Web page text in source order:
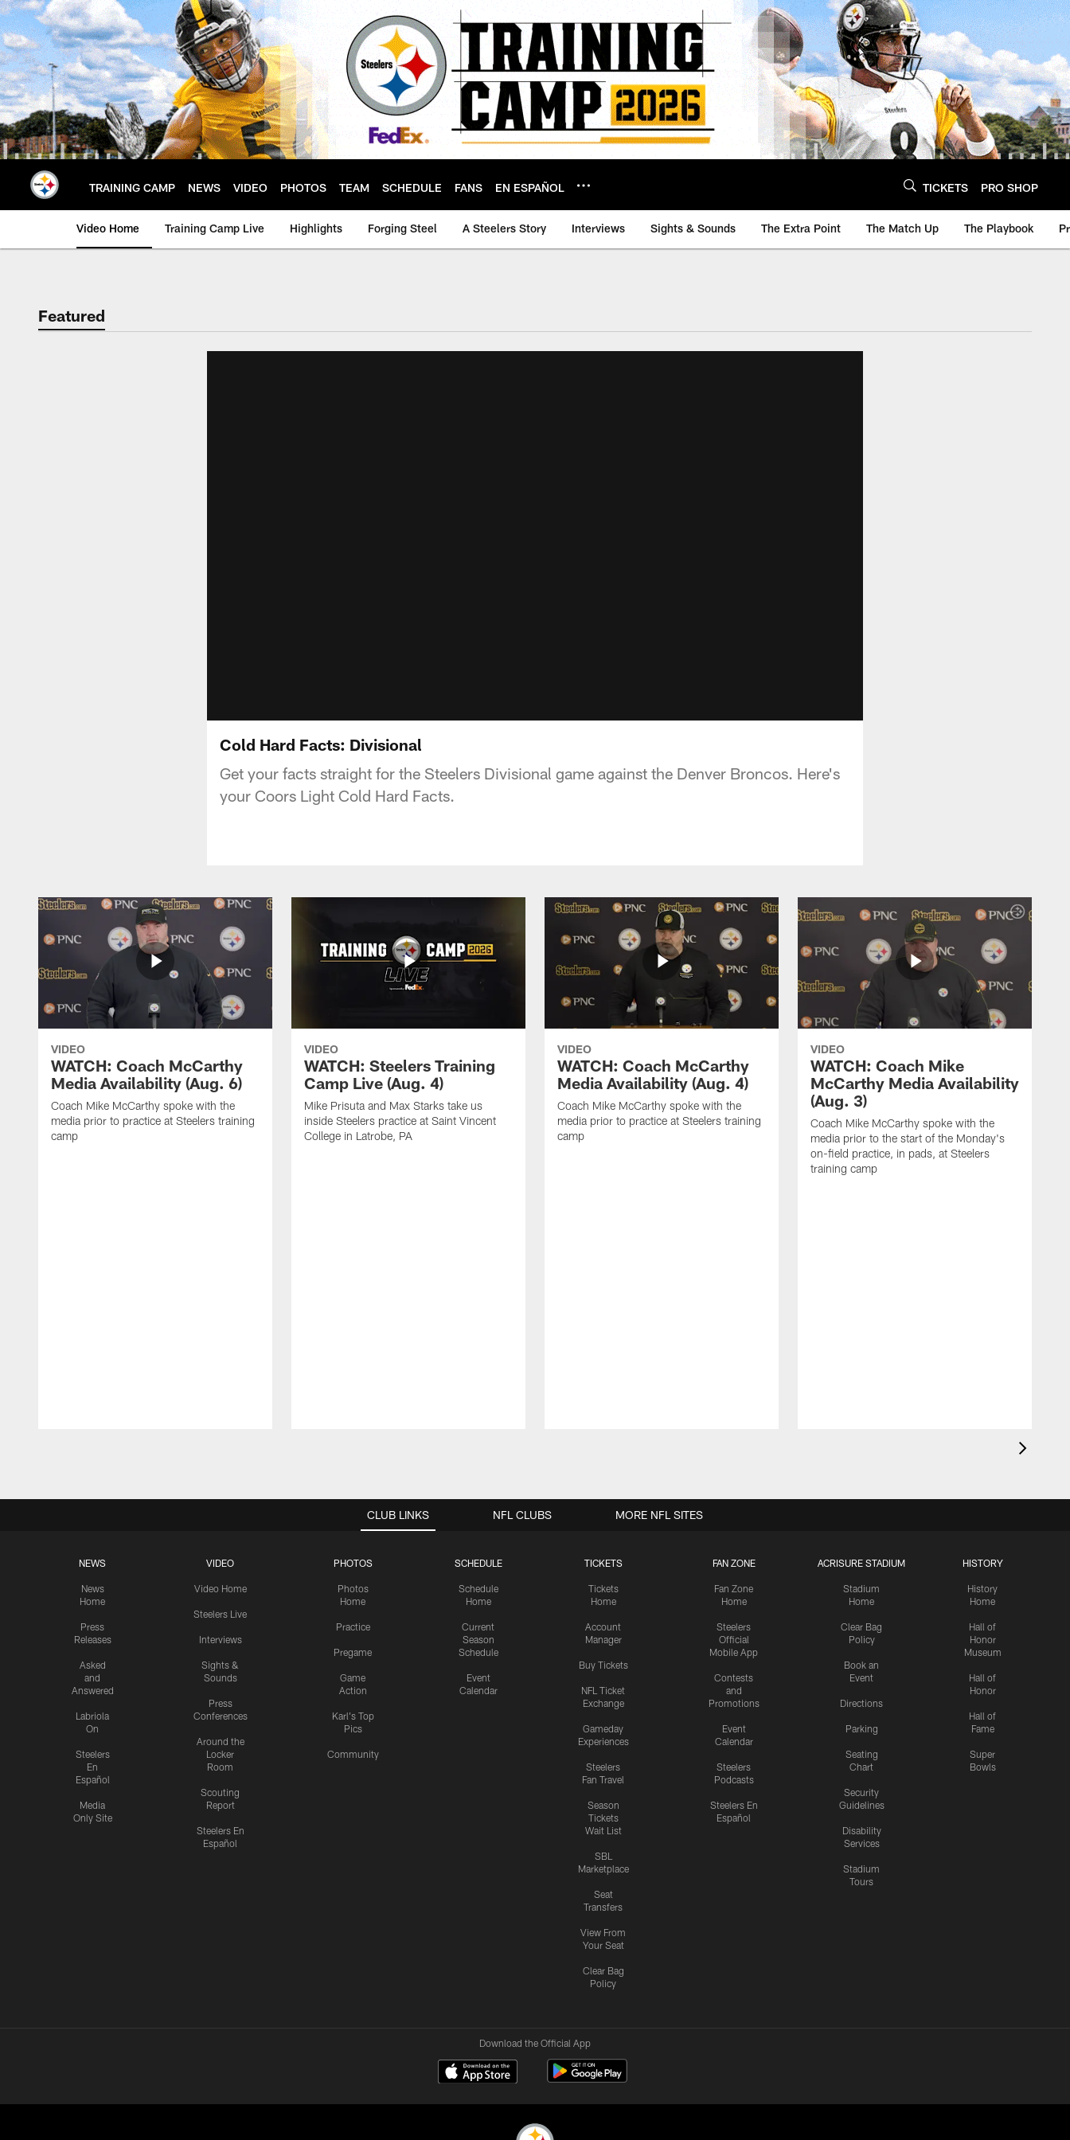
Skip
to
main
content
TRAINING CAMP NEWS VIDEO PHOTOS TEAM SCHEDULE FANS EN ESPAÑOL TICKETS PRO SHOP
Video Home Training Camp Live Highlights Forging Steel A Steelers Story Interviews Sights & Sounds The Extra Point The Match Up The Playbook
Featured
Cold Hard Facts: Divisional
Get your facts straight for the Steelers Divisional game against the Denver Broncos. Here's
your Coors Light Cold Hard Facts.
VIDEO
WATCH: Coach McCarthy
Media Availability (Aug. 6)
Coach Mike McCarthy spoke with the
media prior to practice at Steelers training
camp
VIDEO
WATCH: Steelers Training
Camp Live (Aug. 4)
Mike Prisuta and Max Starks take us
inside Steelers practice at Saint Vincent
College in Latrobe, PA
VIDEO
WATCH: Coach McCarthy
Media Availability (Aug. 4)
Coach Mike McCarthy spoke with the
media prior to practice at Steelers training
camp
VIDEO
WATCH: Coach Mike
McCarthy Media Availability
(Aug. 3)
Coach Mike McCarthy spoke with the
media prior to the start of the Monday's
on-field practice, in pads, at Steelers
training camp
CLUB LINKS
NEWS
News
Home
Press
Releases
Asked
and
Answered
Labriola
On
Steelers
En
Español
Media
Only Site
VIDEO
Video Home
Steelers Live
Interviews
Sights &
Sounds
Press
Conferences
Around the
Locker
Room
Scouting
Report
Steelers En
Español
PHOTOS
Photos
Home
Practice
Pregame
Game
Action
Karl's Top
Pics
Community
SCHEDULE
Schedule
Home
Current
Season
Schedule
Event
Calendar
TICKETS
Tickets
Home
Account
Manager
Buy Tickets
NFL Ticket
Exchange
Gameday
Experiences
Steelers
Fan Travel
Season
Tickets
Wait List
SBL
Marketplace
Seat
Transfers
View From
Your Seat
Clear Bag
Policy
FAN ZONE
Fan Zone
Home
Steelers
Official
Mobile App
Contests
and
Promotions
Event
Calendar
Steelers
Podcasts
Steelers En
Español
ACRISURE STADIUM
Stadium
Home
Clear Bag
Policy
Book an
Event
Directions
Parking
Seating
Chart
Security
Guidelines
Disability
Services
Stadium
Tours
HISTORY
History
Home
Hall of
Honor
Museum
Hall of
Honor
Hall of
Fame
Super
Bowls
NFL CLUBS MORE NFL SITES
Download the Official App